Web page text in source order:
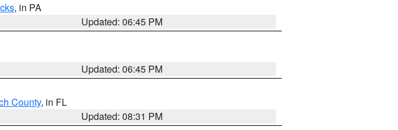
, in PA
Updated: 06:45 PM
Updated: 06:45 PM
County, in FL
Updated: 08:31 PM